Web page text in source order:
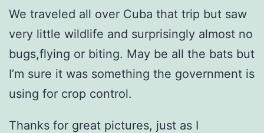
We traveled all over Cuba that trip but saw
very little wildlife and surprisingly almost no
bugs,flying or biting. May be all the bats but
I’m sure it was something the government is
using for crop control.
Thanks for great pictures, just as I